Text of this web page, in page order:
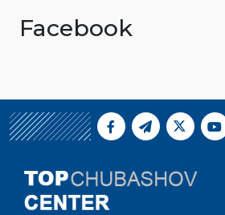
Facebook